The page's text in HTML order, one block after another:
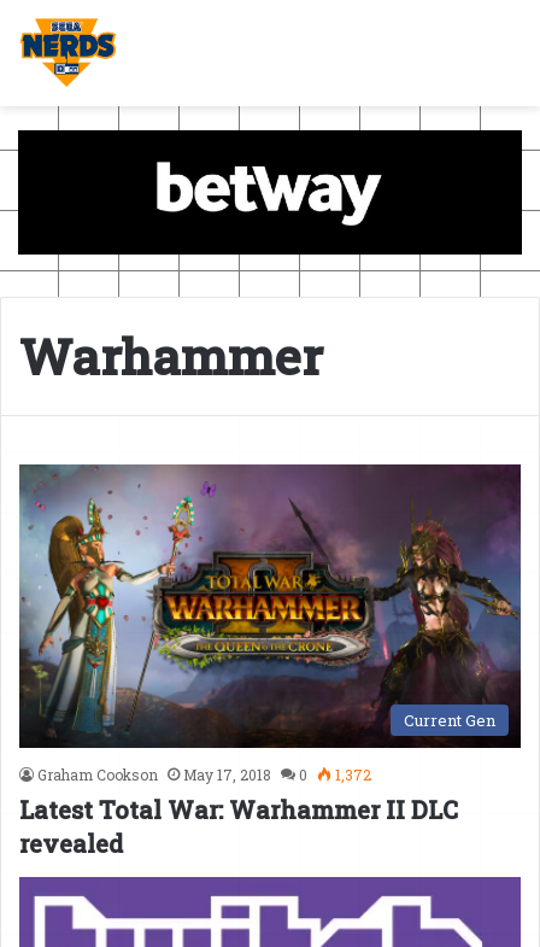
Warhammer
Current Gen
Graham Cookson May 17, 2018 0 1,372
Latest Total War: Warhammer II DLC
revealed